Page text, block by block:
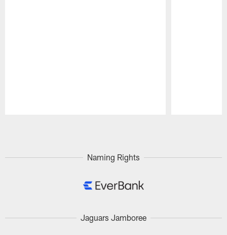
Naming Rights
Jaguars Jamboree